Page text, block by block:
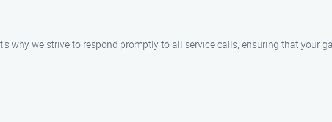
why we strive to respond promptly to all service calls, ensuring that your